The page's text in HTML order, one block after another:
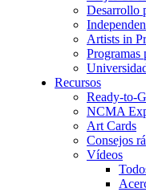
Desarrollo
Artists in
Programas
Recursos
Ready-to-
NCMA
Art Cards
Consejos
Vídeos